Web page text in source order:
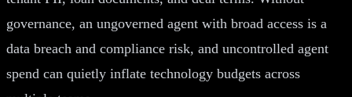
governance, an ungoverned agent with broad access is a
data breach and compliance risk, and uncontrolled agent
spend can quietly inflate technology budgets across